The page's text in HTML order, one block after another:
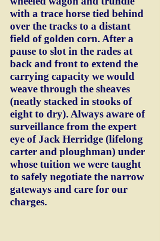
with a trace horse tied behind
over the tracks to a distant
field of golden corn. After a
pause to slot in the rades at
back and front to extend the
carrying capacity we would
weave through the sheaves
(neatly stacked in stooks of
eight to dry). Always aware of
surveillance from the expert
eye of Jack Herridge (lifelong
carter and ploughman) under
whose tuition we were taught
to safely negotiate the narrow
gateways and care for our
charges.